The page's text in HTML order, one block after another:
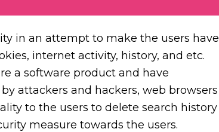
in an attempt to make the users have
internet activity, history, and etc.
a software product and have
attackers and hackers, web browsers
to the users to delete search history
measure towards the users.